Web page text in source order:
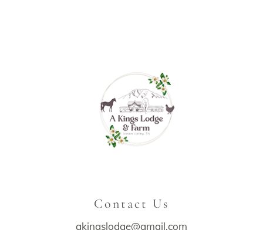
Contact Us
akingslodge@gmail.com